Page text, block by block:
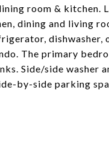
room & kitchen.
dining and living
dishwasher,
The primary
Side/side washer
by-side parking